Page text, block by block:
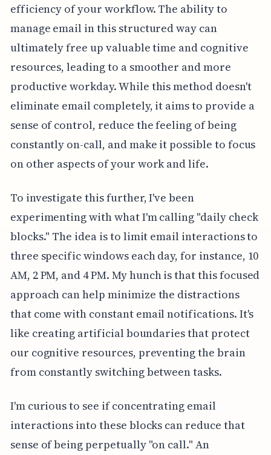
efficiency of your workflow. The ability to
manage email in this structured way can
ultimately free up valuable time and cognitive
resources, leading to a smoother and more
productive workday. While this method doesn't
eliminate email completely, it aims to provide a
sense of control, reduce the feeling of being
constantly on-call, and make it possible to focus
on other aspects of your work and life.
To investigate this further, I've been
experimenting with what I'm calling "daily check
blocks." The idea is to limit email interactions to
three specific windows each day, for instance, 10
AM, 2 PM, and 4 PM. My hunch is that this focused
approach can help minimize the distractions
that come with constant email notifications. It's
like creating artificial boundaries that protect
our cognitive resources, preventing the brain
from constantly switching between tasks.
I'm curious to see if concentrating email
interactions into these blocks can reduce that
sense of being perpetually "on call." An